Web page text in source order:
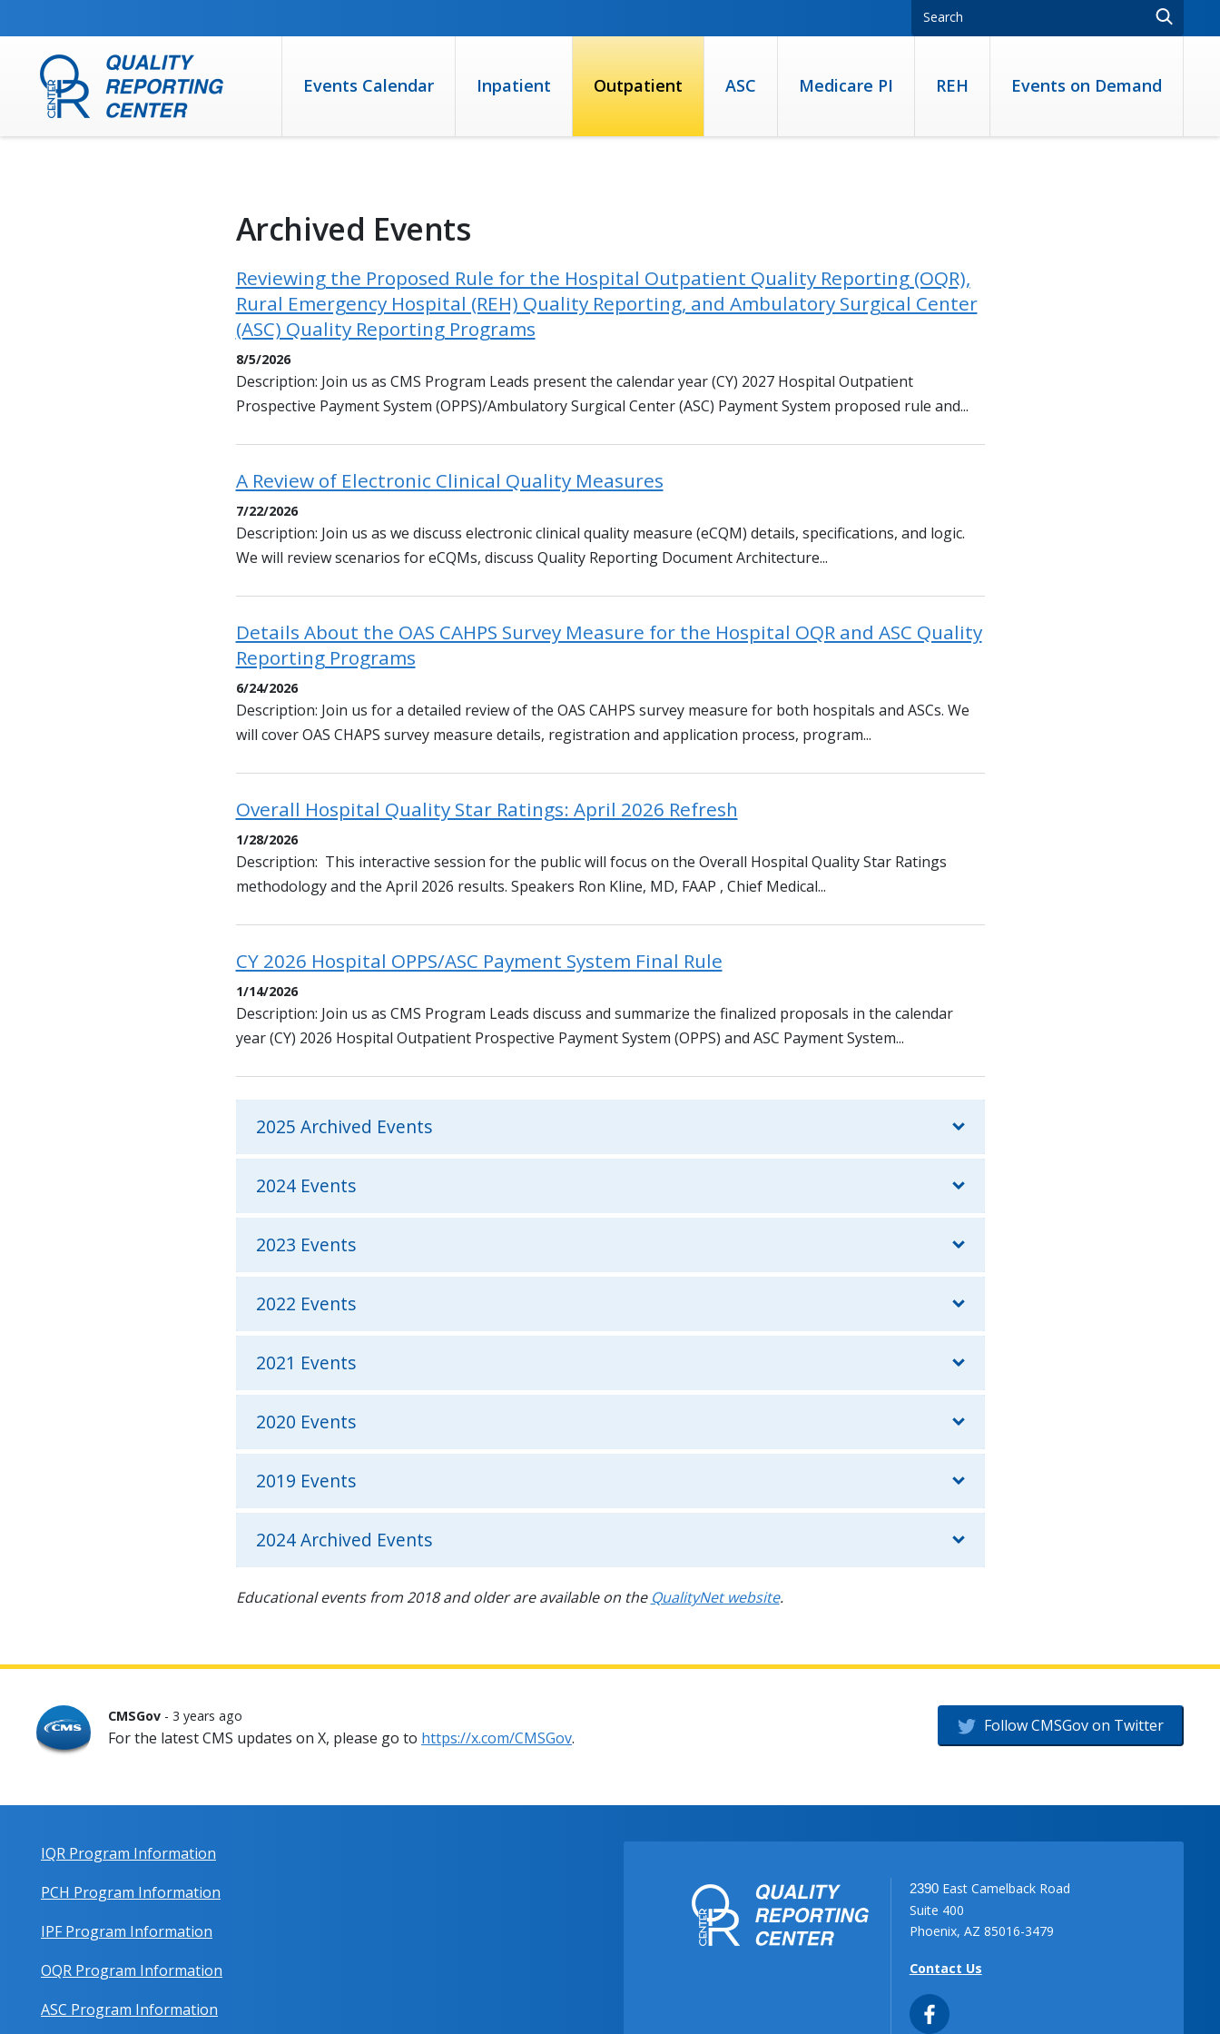
Events Calendar Inpatient Outpatient ASC Medicare PI REH Events on Demand
Archived Events
Reviewing the Proposed Rule for the Hospital Outpatient Quality Reporting (OQR),
Rural Emergency Hospital (REH) Quality Reporting, and Ambulatory Surgical Center
(ASC) Quality Reporting Programs
8/5/2026
Description: Join us as CMS Program Leads present the calendar year (CY) 2027 Hospital Outpatient
Prospective Payment System (OPPS)/Ambulatory Surgical Center (ASC) Payment System proposed rule and...
A Review of Electronic Clinical Quality Measures
7/22/2026
Description: Join us as we discuss electronic clinical quality measure (eCQM) details, specifications, and logic.
We will review scenarios for eCQMs, discuss Quality Reporting Document Architecture...
Details About the OAS CAHPS Survey Measure for the Hospital OQR and ASC Quality
Reporting Programs
6/24/2026
Description: Join us for a detailed review of the OAS CAHPS survey measure for both hospitals and ASCs. We
will cover OAS CHAPS survey measure details, registration and application process, program...
Overall Hospital Quality Star Ratings: April 2026 Refresh
1/28/2026
Description: This interactive session for the public will focus on the Overall Hospital Quality Star Ratings
methodology and the April 2026 results. Speakers Ron Kline, MD, FAAP , Chief Medical...
CY 2026 Hospital OPPS/ASC Payment System Final Rule
1/14/2026
Description: Join us as CMS Program Leads discuss and summarize the finalized proposals in the calendar
year (CY) 2026 Hospital Outpatient Prospective Payment System (OPPS) and ASC Payment System...
2025 Archived Events
2024 Events
2023 Events
2022 Events
2021 Events
2020 Events
2019 Events
2024 Archived Events
Educational events from 2018 and older are available on the QualityNet website.
CMSGov - 3 years ago
For the latest CMS updates on X, please go to https://x.com/CMSGov.
Follow CMSGov on Twitter
IQR Program Information
PCH Program Information
IPF Program Information
OQR Program Information
ASC Program Information
2390 East Camelback Road
Suite 400
Phoenix, AZ 85016-3479
Contact Us